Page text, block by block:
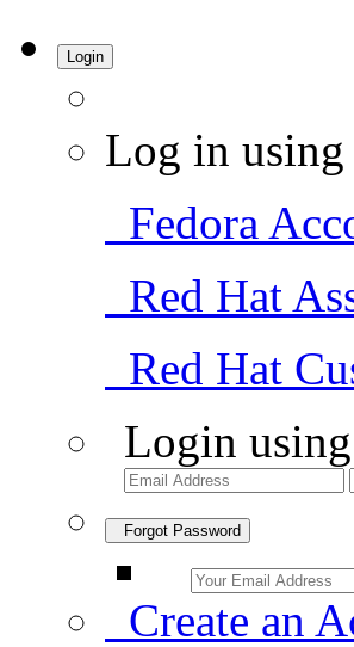
Login
Log in
Fedora
Red Hat
Red Hat
Login
Forgot Password
Create an